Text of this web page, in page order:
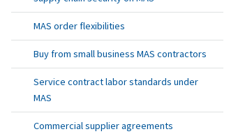
MAS order flexibilities
Buy from small business MAS contractors
Service contract labor standards under
MAS
Commercial supplier agreements